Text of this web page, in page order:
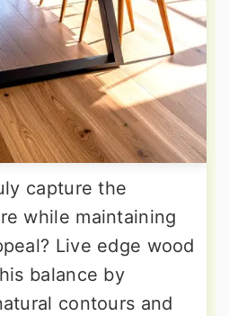
capture the
while maintaining
Live edge wood
balance by
contours and